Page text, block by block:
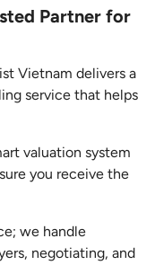
Partner for
Vietnam delivers a
service that helps
valuation system
you receive the
we handle
negotiating, and